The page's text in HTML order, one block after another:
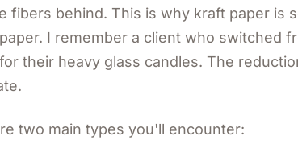
fibers behind. This is why kraft paper is
I remember a client who switched
their heavy glass candles. The
two main types you'll encounter: